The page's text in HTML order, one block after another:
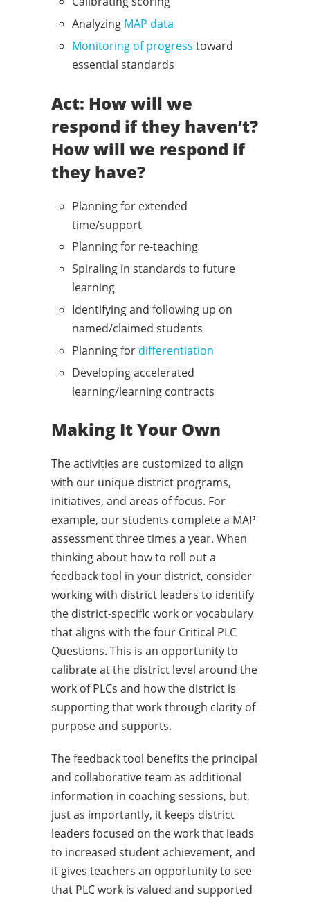
Analyzing MAP data
Monitoring of progress toward
essential standards
Act: How will we
respond if they haven’t?
How will we respond if
they have?
Planning for extended
time/support
Planning for re-teaching
Spiraling in standards to future
learning
Identifying and following up on
named/claimed students
Planning for differentiation
Developing accelerated
learning/learning contracts
Making It Your Own
The activities are customized to align
with our unique district programs,
initiatives, and areas of focus. For
example, our students complete a MAP
assessment three times a year. When
thinking about how to roll out a
feedback tool in your district, consider
working with district leaders to identify
the district-specific work or vocabulary
that aligns with the four Critical PLC
Questions. This is an opportunity to
calibrate at the district level around the
work of PLCs and how the district is
supporting that work through clarity of
purpose and supports.
The feedback tool benefits the principal
and collaborative team as additional
information in coaching sessions, but,
just as importantly, it keeps district
leaders focused on the work that leads
to increased student achievement, and
it gives teachers an opportunity to see
that PLC work is valued and supported